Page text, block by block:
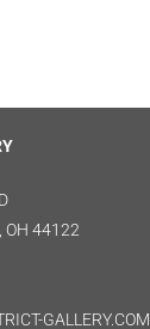
OH 44122
GALLERY.COM